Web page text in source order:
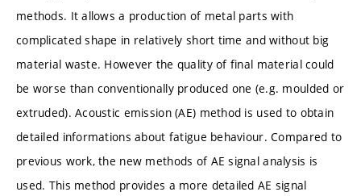
methods. It allows a production of metal parts with
complicated shape in relatively short time and without big
material waste. However the quality of final material could
be worse than conventionally produced one (e.g. moulded or
extruded). Acoustic emission (AE) method is used to obtain
detailed informations about fatigue behaviour. Compared to
previous work, the new methods of AE signal analysis is
used. This method provides a more detailed AE signal